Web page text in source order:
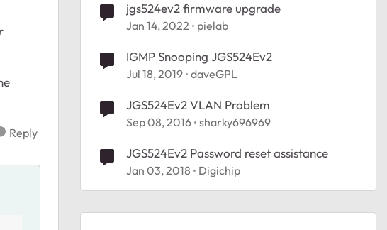
Reply
jgs524ev2 firmware upgrade
Jan 14, 2022 pielab
IGMP Snooping JGS524Ev2
Jul 18, 2019 daveGPL
JGS524Ev2 VLAN Problem
Sep 08, 2016 sharky696969
JGS524Ev2 Password reset assistance
Jan 03, 2018 Digichip